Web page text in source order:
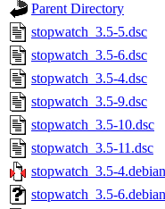
Parent Directory
stopwatch_3.5-5.dsc
stopwatch_3.5-6.dsc
stopwatch_3.5-4.dsc
stopwatch_3.5-9.dsc
stopwatch_3.5-10.dsc
stopwatch_3.5-11.dsc
stopwatch_3.5-
stopwatch_3.5-